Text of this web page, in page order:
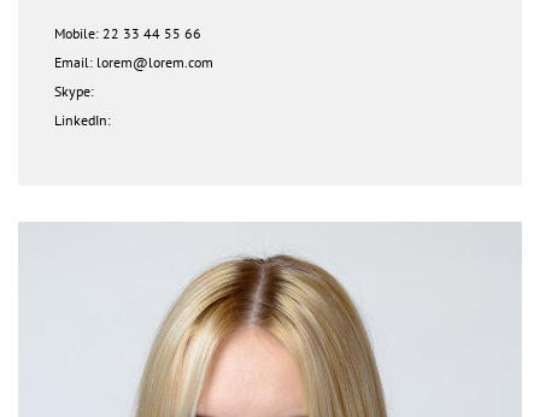
Mobile: 22 33 44 55 66
Email: lorem@lorem.com
Skype:
LinkedIn: